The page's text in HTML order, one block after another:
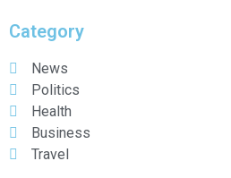
Category
News
Politics
Health
Business
Travel